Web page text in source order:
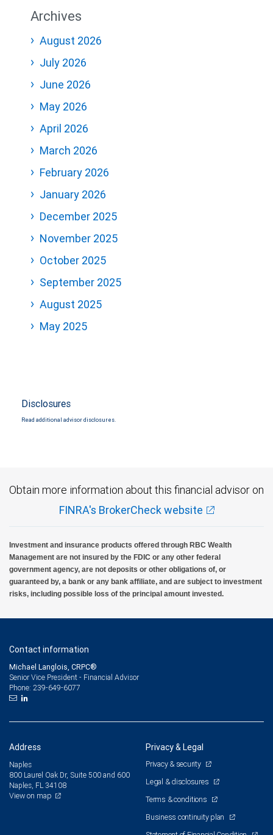
Archives
August 2026
July 2026
June 2026
May 2026
April 2026
March 2026
February 2026
January 2026
December 2025
November 2025
October 2025
September 2025
August 2025
May 2025
Disclosures
Read additional advisor disclosures.
Obtain more information about this financial advisor on
FINRA's BrokerCheck website
Investment and insurance products offered through RBC Wealth
Management are not insured by the FDIC or any other federal
government agency, are not deposits or other obligations of, or
guaranteed by, a bank or any bank affiliate, and are subject to investment
risks, including possible loss of the principal amount invested.
Contact information
Michael Langlois, CRPC®
Senior Vice President - Financial Advisor
Phone: 239-649-6077
Address
Naples
800 Laurel Oak Dr, Suite 500 and 600
Naples, FL 34108
View on map
Privacy & Legal
Privacy & security
Legal & disclosures
Terms & conditions
Business continuity plan